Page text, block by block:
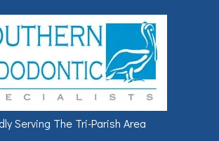
Serving The Tri-Parish Area